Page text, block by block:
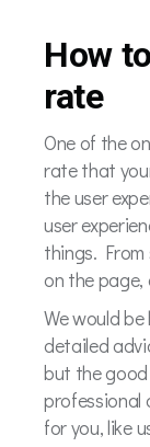
How
rate
One of the
rate that
the user
user
things.
on the page,
We would
detailed
but the
professional
for you, like